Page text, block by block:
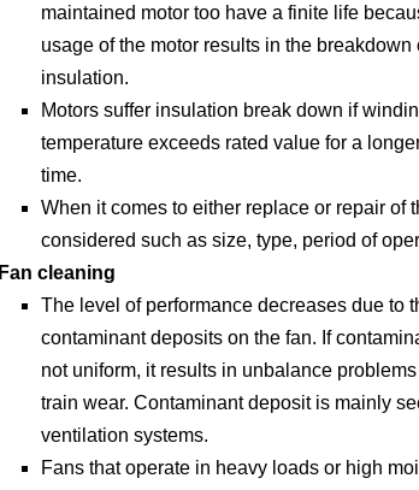
maintained motor too have a finite life
usage of the motor results in the breakdown
insulation.
Motors suffer insulation break down if
temperature exceeds rated value for a
time.
When it comes to either replace or repair of
considered such as size, type, period of
Fan cleaning
The level of performance decreases due to
contaminant deposits on the fan. If
not uniform, it results in unbalance
train wear. Contaminant deposit is mainly
ventilation systems.
Fans that operate in heavy loads or high